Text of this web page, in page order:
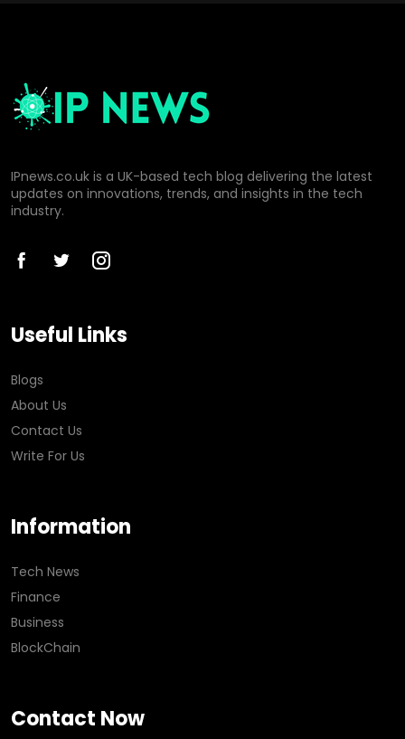
IPnews.co.uk is a UK-based tech blog delivering the latest
updates on innovations, trends, and insights in the tech
industry.
Useful Links
Blogs
About Us
Contact Us
Write For Us
Information
Tech News
Finance
Business
BlockChain
Contact Now